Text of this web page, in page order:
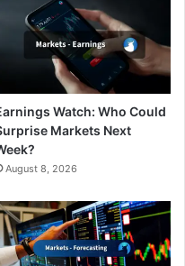
Watch: Who Could
Markets Next
August 8, 2026